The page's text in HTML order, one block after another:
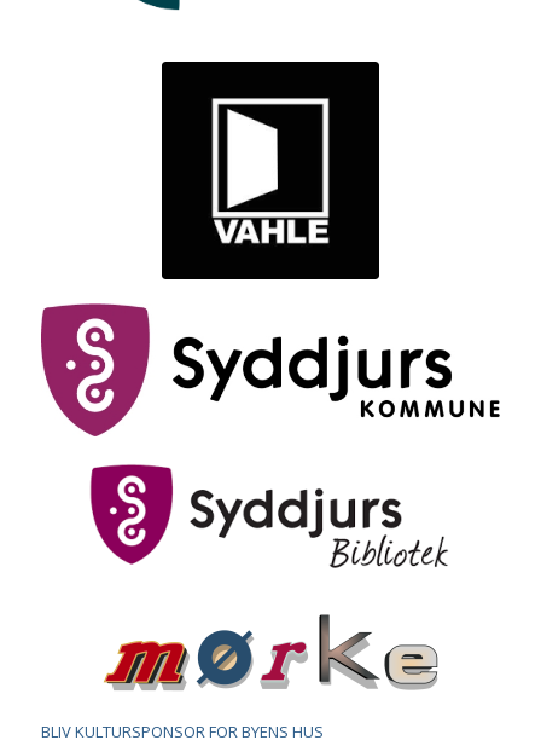
BLIV KULTURSPONSOR FOR BYENS HUS